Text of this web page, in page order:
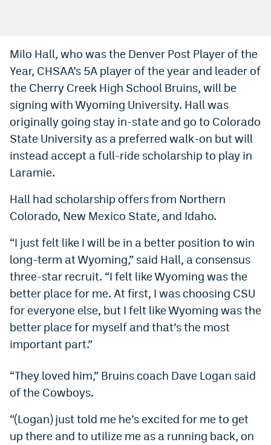
Hard Rock Bet Promo Code
FanDuel Promo Code
Caesars Sportsbook Colorado App
» Caesars Sportsbook Promo
BetMGM Sign Up Bonus
BetRivers Sportsbook Colorado App
Denver Broncos Odds
DFS Apps
Dabble Promo Code
Underdog Promo Code
Fliff Sign-Up Bonus
Boom Sports Promo Code
Splash Sports Promo Code
Milo Hall, who was the Denver Post Player of the
Year, CHSAA’s 5A player of the year and leader of
the Cherry Creek High School Bruins, will be
signing with Wyoming University. Hall was
originally going stay in-state and go to Colorado
State University as a preferred walk-on but will
instead accept a full-ride scholarship to play in
Laramie.
Hall had scholarship offers from Northern
Colorado, New Mexico State, and Idaho.
“I just felt like I will be in a better position to win
long-term at Wyoming,” said Hall, a consensus
three-star recruit. “I felt like Wyoming was the
better place for me. At first, I was choosing CSU
for everyone else, but I felt like Wyoming was the
better place for myself and that’s the most
important part.”
“They loved him,” Bruins coach Dave Logan said
of the Cowboys.
“(Logan) just told me he’s excited for me to get
up there and to utilize me as a running back, on